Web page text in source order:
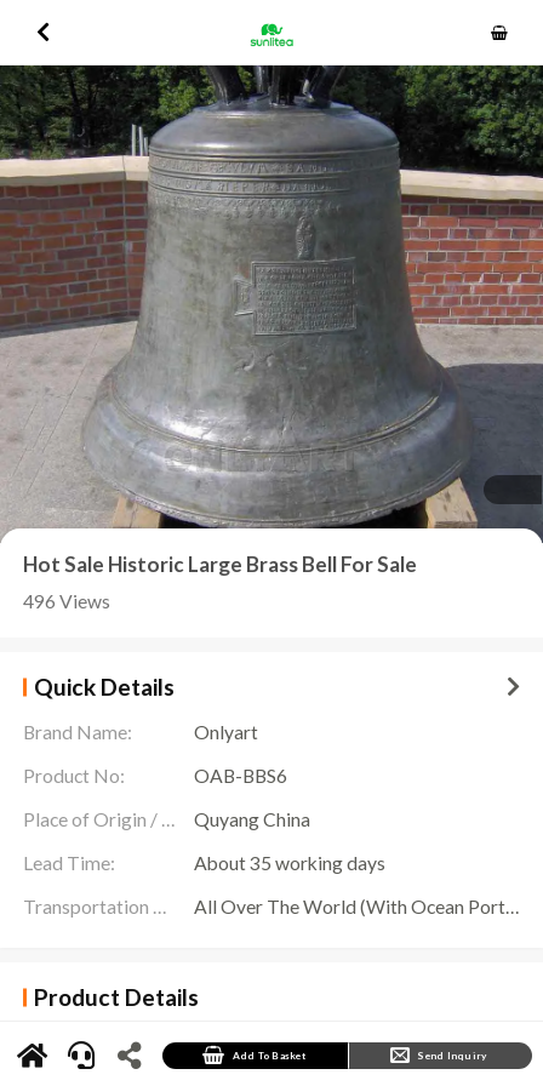
Add To Basket Send Inquiry
Hot Sale Historic Large Brass Bell For Sale
496 Views
Quick Details
Brand Name:
Onlyart
Product No:
OAB-BBS6
Place of Origin / Location:
Quyang China
Lead Time:
About 35 working days
Transportation Scope:
All Over The World (With Ocean Ports,Airports,Transportation Is Available)
Product Details
presents you with an exquisiteBrass Bell For Salesculpture, a work that demonstrates
the fusion of art and craftsmanship.